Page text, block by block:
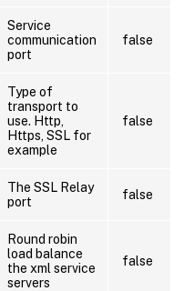
Service
communication
port
false
Type of
transport to
use. Http,
Https, SSL for
example
false
The SSL Relay
port
false
Round robin
load balance
the xml service
servers
false